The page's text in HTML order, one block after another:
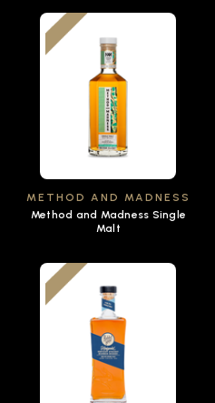
METHOD AND MADNESS
Method and Madness Single
Malt